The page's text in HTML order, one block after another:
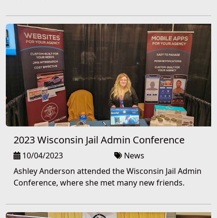
2023 Wisconsin Jail Admin Conference
10/04/2023
News
Ashley Anderson attended the Wisconsin Jail Admin
Conference, where she met many new friends.